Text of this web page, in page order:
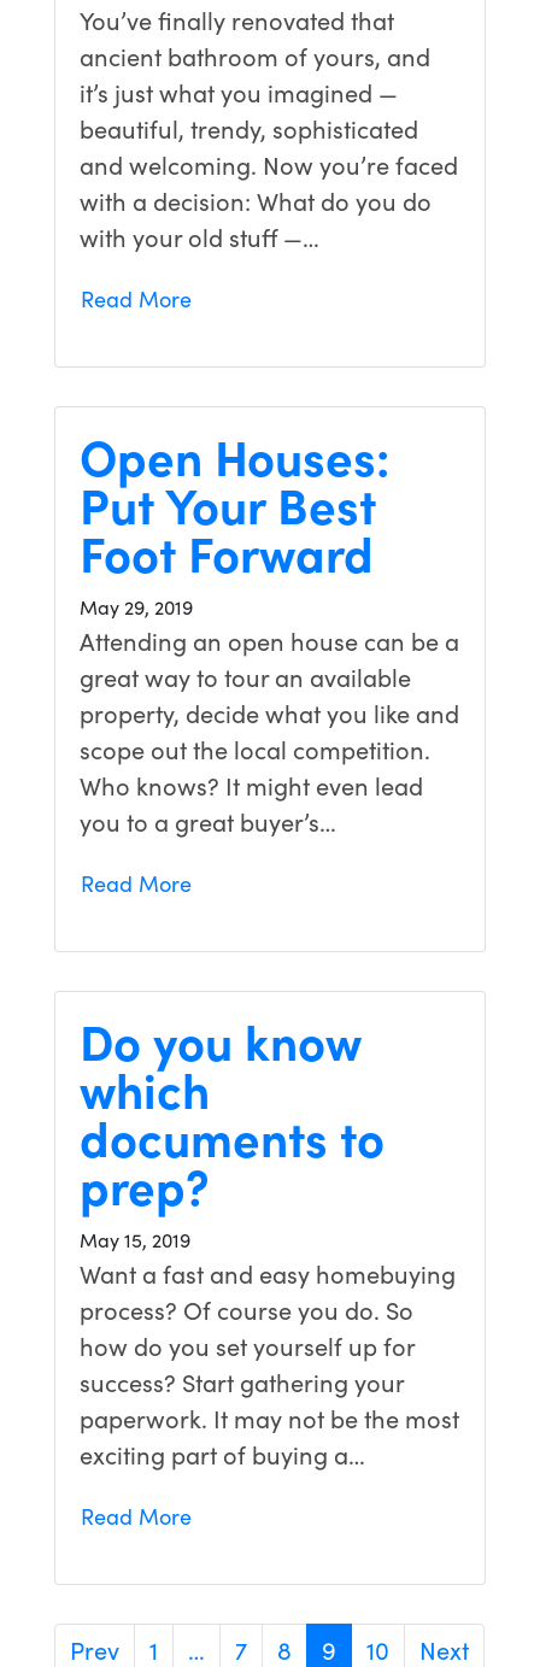
You’ve finally renovated that
ancient bathroom of yours, and
it’s just what you imagined —
beautiful, trendy, sophisticated
and welcoming. Now you’re faced
with a decision: What do you do
with your old stuff —…
Read More
Open Houses:
Put Your Best
Foot Forward
May 29, 2019
Attending an open house can be a
great way to tour an available
property, decide what you like and
scope out the local competition.
Who knows? It might even lead
you to a great buyer’s…
Read More
Do you know
which
documents to
prep?
May 15, 2019
Want a fast and easy homebuying
process? Of course you do. So
how do you set yourself up for
success? Start gathering your
paperwork. It may not be the most
exciting part of buying a…
Read More
Prev 1 … 7 8 9 10 Next